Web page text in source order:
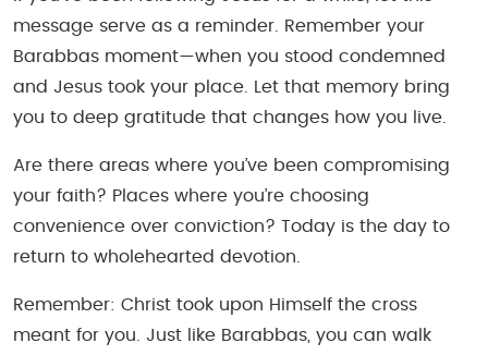
message serve as a reminder. Remember your
Barabbas moment—when you stood condemned
and Jesus took your place. Let that memory bring
you to deep gratitude that changes how you live.
Are there areas where you’ve been compromising
your faith? Places where you’re choosing
convenience over conviction? Today is the day to
return to wholehearted devotion.
Remember: Christ took upon Himself the cross
meant for you. Just like Barabbas, you can walk